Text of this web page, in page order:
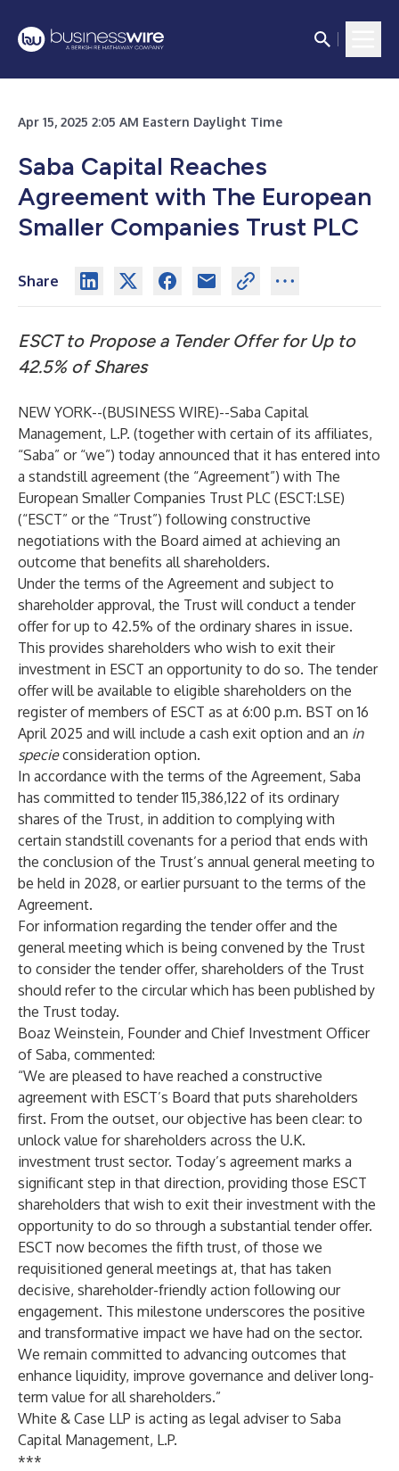
Apr 15, 2025 2:05 AM Eastern Daylight Time
Saba Capital Reaches
Agreement with The European
Smaller Companies Trust PLC
Share
ESCT to Propose a Tender Offer for Up to
42.5% of Shares
NEW YORK--(BUSINESS WIRE)--Saba Capital
Management, L.P. (together with certain of its affiliates,
“Saba” or “we”) today announced that it has entered into
a standstill agreement (the “Agreement”) with The
European Smaller Companies Trust PLC (ESCT:LSE)
(“ESCT” or the “Trust”) following constructive
negotiations with the Board aimed at achieving an
outcome that benefits all shareholders.
Under the terms of the Agreement and subject to
shareholder approval, the Trust will conduct a tender
offer for up to 42.5% of the ordinary shares in issue.
This provides shareholders who wish to exit their
investment in ESCT an opportunity to do so. The tender
offer will be available to eligible shareholders on the
register of members of ESCT as at 6:00 p.m. BST on 16
April 2025 and will include a cash exit option and an in
specieconsideration option.
In accordance with the terms of the Agreement, Saba
has committed to tender 115,386,122 of its ordinary
shares of the Trust, in addition to complying with
certain standstill covenants for a period that ends with
the conclusion of the Trust’s annual general meeting to
be held in 2028, or earlier pursuant to the terms of the
Agreement.
For information regarding the tender offer and the
general meeting which is being convened by the Trust
to consider the tender offer, shareholders of the Trust
should refer to the circular which has been published by
the Trust today.
Boaz Weinstein, Founder and Chief Investment Officer
of Saba, commented:
“We are pleased to have reached a constructive
agreement with ESCT’s Board that puts shareholders
first. From the outset, our objective has been clear: to
unlock value for shareholders across the U.K.
investment trust sector. Today’s agreement marks a
significant step in that direction, providing those ESCT
shareholders that wish to exit their investment with the
opportunity to do so through a substantial tender offer.
ESCT now becomes the fifth trust, of those we
requisitioned general meetings at, that has taken
decisive, shareholder-friendly action following our
engagement. This milestone underscores the positive
and transformative impact we have had on the sector.
We remain committed to advancing outcomes that
enhance liquidity, improve governance and deliver long-
term value for all shareholders.”
White & Case LLP is acting as legal adviser to Saba
Capital Management, L.P.
***